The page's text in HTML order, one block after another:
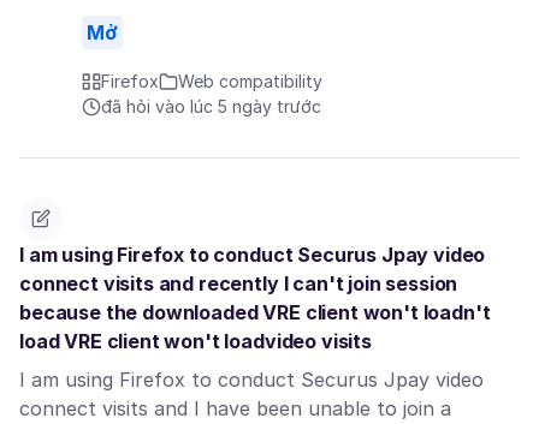
Mở
Firefox
Web compatibility
đã hỏi vào lúc 5 ngày trước
I am using Firefox to conduct Securus Jpay video
connect visits and recently I can't join session
because the downloaded VRE client won't loadn't
load VRE client won't loadvideo visits
I am using Firefox to conduct Securus Jpay video
connect visits and I have been unable to join a